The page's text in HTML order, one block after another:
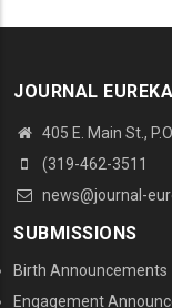
JOURNAL EUREKA
405 E. Main St.,
(319-462-3511
news@journal-
SUBMISSIONS
Birth Announcements
Engagement